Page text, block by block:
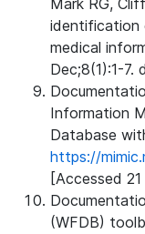
Mark RG,
identification
medical
Dec;8(1):1-7.
Information
Database
https://
[Accessed
(WFDB)